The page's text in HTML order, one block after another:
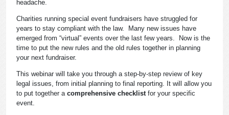
headache.
Charities running special event fundraisers have struggled for
years to stay compliant with the law. Many new issues have
emerged from “virtual” events over the last few years. Now is the
time to put the new rules and the old rules together in planning
your next fundraiser.
This webinar will take you through a step-by-step review of key
legal issues, from initial planning to final reporting. It will allow you
to put together a comprehensive checklistfor your specific
event.